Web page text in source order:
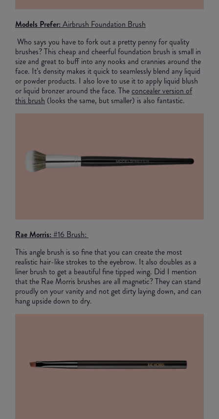
Models Prefer: Airbrush Foundation Brush
Who says you have to fork out a pretty penny for quality
brushes? This cheap and cheerful foundation brush is small in
size and great to buff into any nooks and crannies around the
face. It’s density makes it quick to seamlessly blend any liquid
or powder products. I also love to use it to apply liquid blush
or liquid bronzer around the face. Theconcealer version of
this brush (looks the same, but smaller) is also fantastic.
Rae Morris: #16 Brush:
This angle brush is so fine that you can create the most
realistic hair-like strokes to the eyebrow. It also doubles as a
liner brush to get a beautiful fine tipped wing. Did I mention
that the Rae Morris brushes are all magnetic? They can stand
proudly on your vanity and not get dirty laying down, and can
hang upside down to dry.